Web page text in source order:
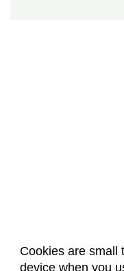
Cookies are small
device when you